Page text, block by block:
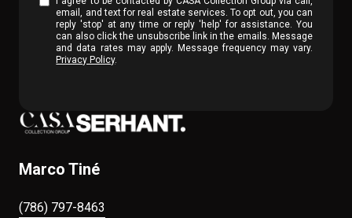
email, and text for real estate services. To opt out, you can
reply 'stop' at any time or reply 'help' for assistance. You
can also click the unsubscribe link in the emails. Message
and data rates may apply. Message frequency may vary.
Privacy Policy.
Marco Tiné
(786) 797-8463